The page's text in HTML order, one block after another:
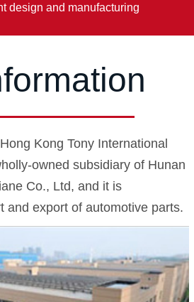
design and manufacturing
Kong Tony International
owned subsidiary of Hunan
Co., Ltd, and it is
and export of automotive parts.